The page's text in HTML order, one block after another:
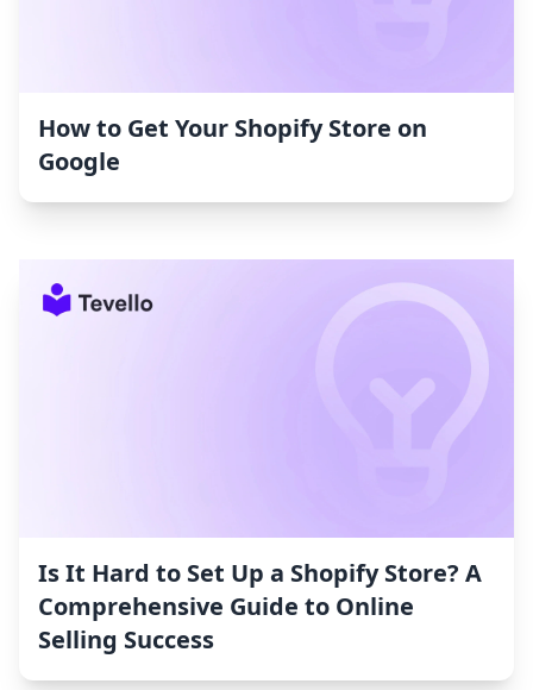
How to Get Your Shopify Store on
Google
Is It Hard to Set Up a Shopify Store? A
Comprehensive Guide to Online
Selling Success